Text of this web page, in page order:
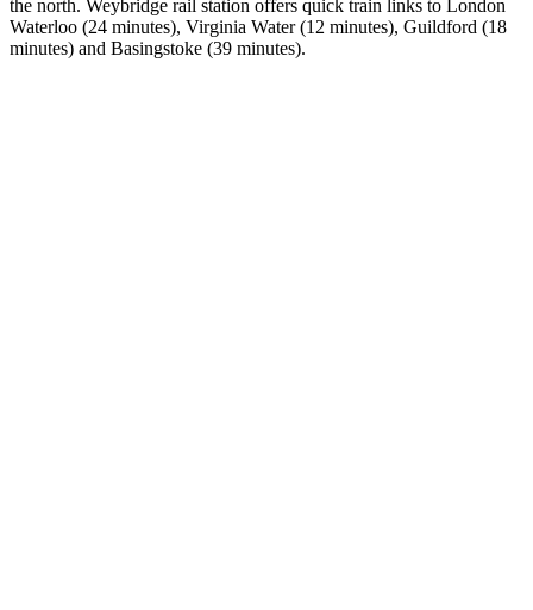
the north. Weybridge rail station offers quick train links to London
Waterloo (24 minutes), Virginia Water (12 minutes), Guildford (18
minutes) and Basingstoke (39 minutes).